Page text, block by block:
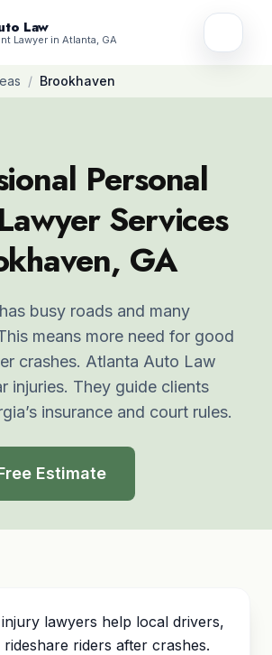
Law
Lawyer in Atlanta, GA
/ Brookhaven
Personal
Services
GA
busy roads and many
means more need for good
crashes. Atlanta Auto Law
injuries. They guide clients
insurance and court rules.
Estimate
lawyers help local drivers,
riders after crashes.